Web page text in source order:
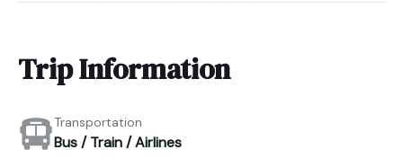
Trip Information
Transportation
Bus / Train / Airlines